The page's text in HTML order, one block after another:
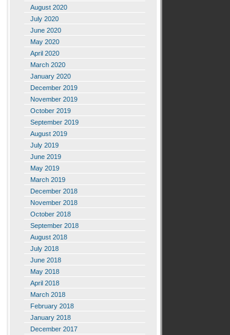
August 2020
July 2020
June 2020
May 2020
April 2020
March 2020
January 2020
December 2019
November 2019
October 2019
September 2019
August 2019
July 2019
June 2019
May 2019
March 2019
December 2018
November 2018
October 2018
September 2018
August 2018
July 2018
June 2018
May 2018
April 2018
March 2018
February 2018
January 2018
December 2017